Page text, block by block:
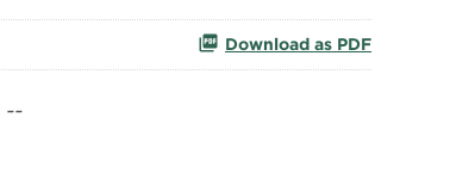
Download as PDF
--